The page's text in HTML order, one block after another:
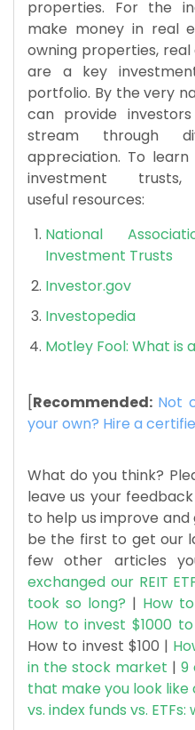
properties. For the
make money in real
owning properties,
are a key
portfolio. By the very
can provide
stream through
appreciation. To
investment
useful resources:
National
Investment Trusts
Investor.gov
Investopedia
Motley Fool: What is a
[Recommended: Not
your own? Hire a
What do you think?
leave us your
to help us improve
be the first to get our
few other articles
exchanged our REIT
took so long? | How
How to invest $1000
How to invest $100 |
in the stock market | 9
that make you look like
vs. index funds vs.